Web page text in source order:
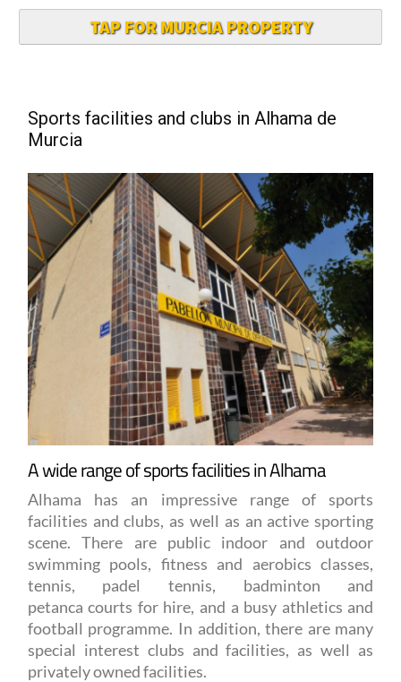
TAP FOR MURCIA PROPERTY
Sports facilities and clubs in Alhama de
Murcia
A wide range of sports facilities in Alhama
Alhama has an impressive range of sports
facilities and clubs, as well as an active sporting
scene. There are public indoor and outdoor
swimming pools, fitness and aerobics classes,
tennis, padel tennis, badminton and
petanca courts for hire, and a busy athletics and
football programme. In addition, there are many
special interest clubs and facilities, as well as
privately owned facilities.